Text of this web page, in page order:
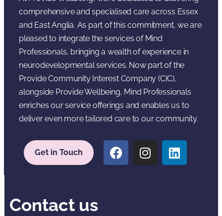
comprehensive and specialised care across Essex
and East Anglia. As part of this commitment, we are
pleased to integrate the services of Mind
Professionals, bringing a wealth of experience in
neurodevelopmental services. Now part of the
Provide Community Interest Company (CIC),
alongside Provide Wellbeing, Mind Professionals
enriches our service offerings and enables us to
deliver even more tailored care to our community.
Get in Touch
Contact us